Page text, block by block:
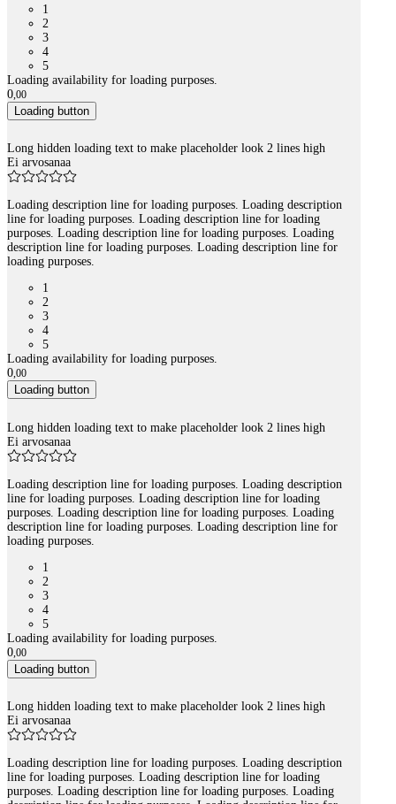
1
2
3
4
5
Loading availability for loading purposes.
0,00
Loading button
Long hidden loading text to make placeholder look 2 lines high
Ei arvosanaa
Loading description line for loading purposes. Loading description
line for loading purposes. Loading description line for loading
purposes. Loading description line for loading purposes. Loading
description line for loading purposes. Loading description line for
loading purposes.
1
2
3
4
5
Loading availability for loading purposes.
0,00
Loading button
Long hidden loading text to make placeholder look 2 lines high
Ei arvosanaa
Loading description line for loading purposes. Loading description
line for loading purposes. Loading description line for loading
purposes. Loading description line for loading purposes. Loading
description line for loading purposes. Loading description line for
loading purposes.
1
2
3
4
5
Loading availability for loading purposes.
0,00
Loading button
Long hidden loading text to make placeholder look 2 lines high
Ei arvosanaa
Loading description line for loading purposes. Loading description
line for loading purposes. Loading description line for loading
purposes. Loading description line for loading purposes. Loading